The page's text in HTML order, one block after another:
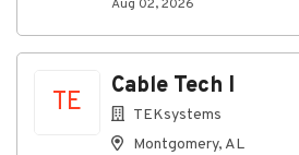
Aug 02, 2026
TE
Cable Tech I
TEKsystems
Montgomery, AL
About TEKsystems
Company Profile